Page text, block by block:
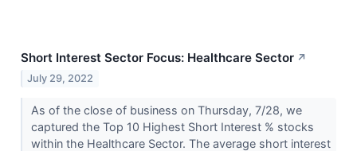
Short Interest Sector Focus: Healthcare Sector ↗
July 29, 2022
As of the close of business on Thursday, 7/28, we
captured the Top 10 Highest Short Interest % stocks
within the Healthcare Sector. The average short interest